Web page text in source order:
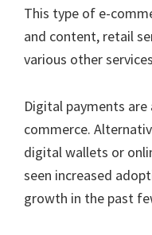
This type of e-
and content, retail
various other
Digital payments
commerce.
digital wallets or
seen increased
growth in the past